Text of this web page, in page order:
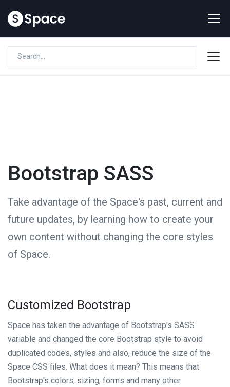
Bootstrap SASS
Take advantage of the Space's past, current and
future updates, by learning how to create your
own content without changing the core styles
of Space.
Customized Bootstrap
Space has taken the advantage of Bootstrap's SASS
variable and changed the core Bootstrap style to avoid
duplicated codes, styles and also, reduce the size of the
Space CSS files. What does it mean? This means that
Bootstrap's colors, sizing, forms and many other